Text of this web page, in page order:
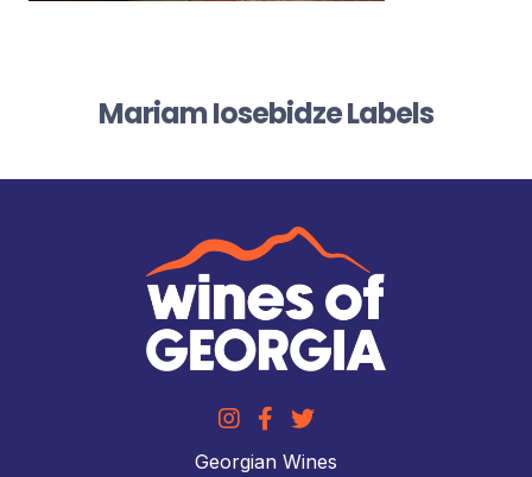
Mariam Iosebidze Labels
Georgian Wines